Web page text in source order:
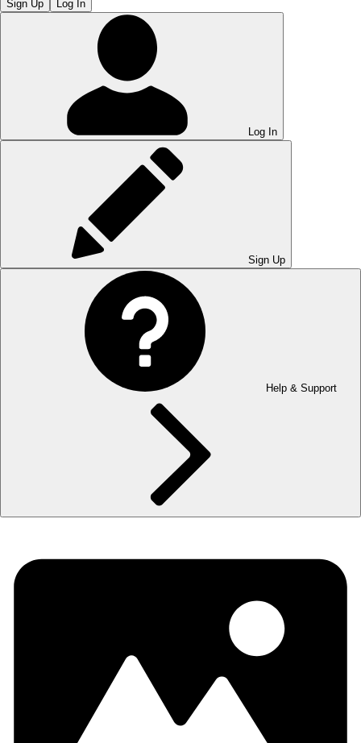
Sign Up Log In
Log In
Sign Up
Help & Support